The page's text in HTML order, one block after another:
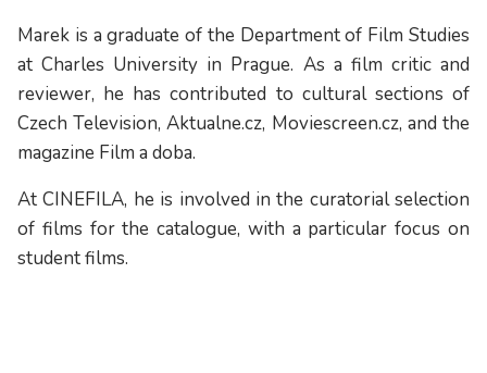
Marek is a graduate of the Department of Film Studies
at Charles University in Prague. As a film critic and
reviewer, he has contributed to cultural sections of
Czech Television, Aktualne.cz, Moviescreen.cz, and the
magazine Film a doba.
At CINEFILA, he is involved in the curatorial selection
of films for the catalogue, with a particular focus on
student films.